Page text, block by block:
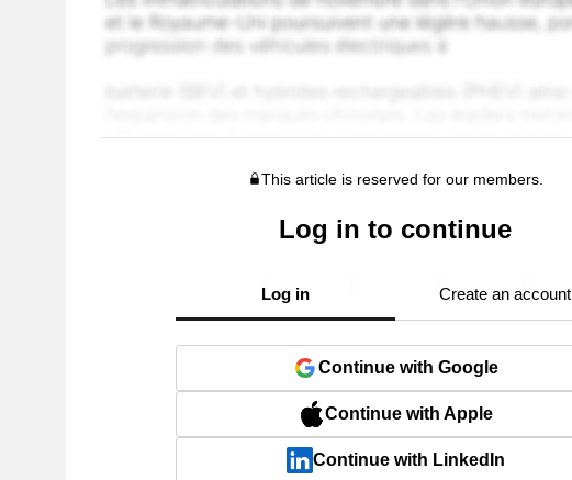
This article is reserved for our members.
Log in to continue
Log in Create an account
Continue with Google
Continue with Apple
Continue with LinkedIn